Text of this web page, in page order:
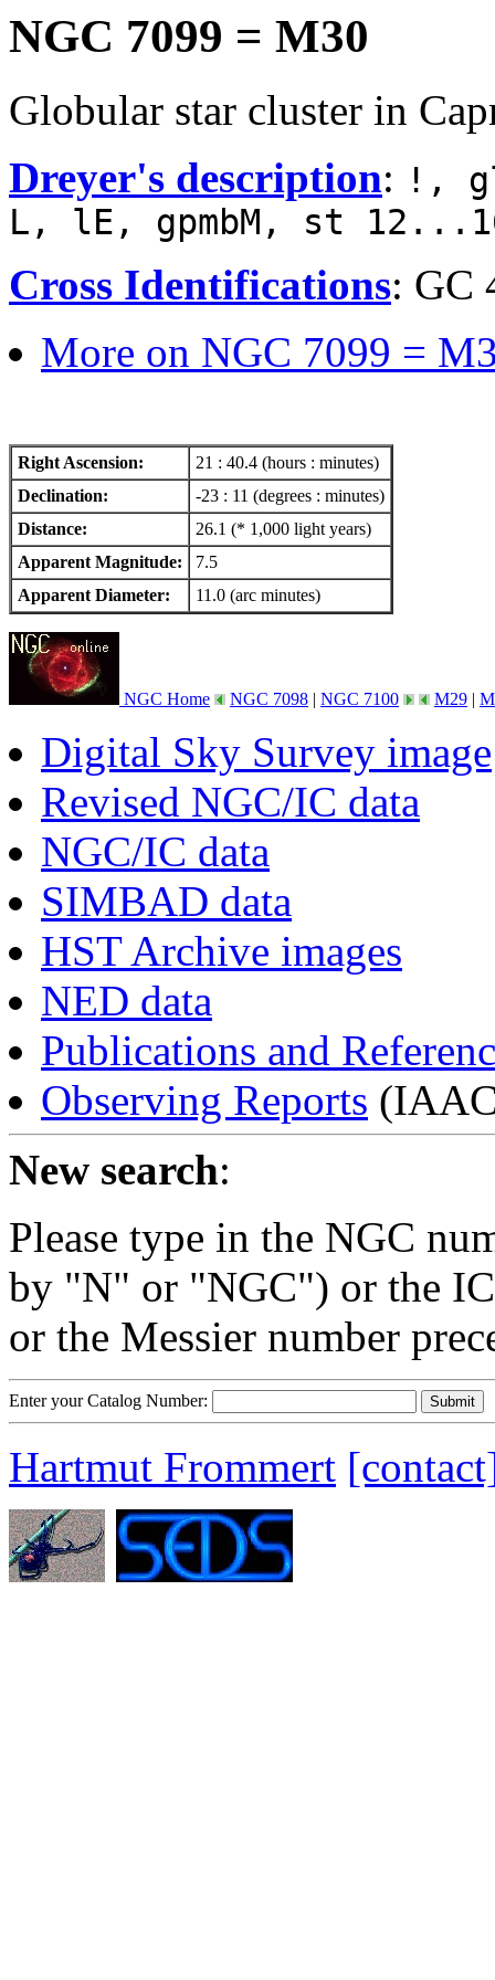
NGC 7099 = M30
Globular star cluster in
Dreyer's description: !,
L, lE, gpmbM, st
Cross Identifications: GC
More on NGC 7099 =
Right Ascension:
21 : 40.4 (hours : minutes)
Declination:
-23 : 11 (degrees : minutes)
Distance:
26.1 (* 1,000 light years)
Apparent Magnitude:
7.5
Apparent Diameter:
11.0 (arc minutes)
NGC Home NGC 7098 | NGC 7100 M29 |
Digital Sky Survey image
Revised NGC/IC data
NGC/IC data
SIMBAD data
HST Archive images
NED data
Publications and
Observing Reports
New search:
Please type in the NGC
by "N" or "NGC") or the
or the Messier number
Enter your Catalog Number:
Hartmut Frommert